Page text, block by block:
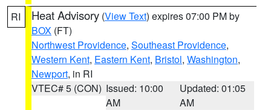
RI Heat Advisory (View Text) expires 07:00 PM by
BOX (FT)
Northwest Providence, Southeast Providence,
Western Kent, Eastern Kent, Bristol, Washington,
Newport, in RI
VTEC# 5 (CON) Issued: 10:00
AM
Updated: 01:05
AM